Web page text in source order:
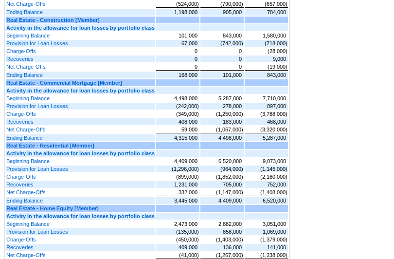
Net Charge-Offs
(524,000) (790,000)
(657,000)
Ending Balance
1,198,000 905,000
784,000
Real Estate - Construction [Member]
Activity in the allowance for loan losses by portfolio class
Beginning Balance
101,000 843,000
1,580,000
Provision for Loan Losses
67,000 (742,000)
(718,000)
Charge-Offs
0 0
(28,000)
Recoveries
0 0
9,000
Net Charge-Offs
0 0
(19,000)
Ending Balance
168,000 101,000
843,000
Real Estate - Commercial Mortgage [Member]
Activity in the allowance for loan losses by portfolio class
Beginning Balance
4,498,000 5,287,000
7,710,000
Provision for Loan Losses
(242,000) 278,000
897,000
Charge-Offs
(349,000) (1,250,000)
(3,788,000)
Recoveries
408,000 183,000
468,000
Net Charge-Offs
59,000 (1,067,000)
(3,320,000)
Ending Balance
4,315,000 4,498,000
5,287,000
Real Estate - Residential [Member]
Activity in the allowance for loan losses by portfolio class
Beginning Balance
4,409,000 6,520,000
9,073,000
Provision for Loan Losses
(1,296,000) (964,000)
(1,145,000)
Charge-Offs
(899,000) (1,852,000)
(2,160,000)
Recoveries
1,231,000 705,000
752,000
Net Charge-Offs
332,000 (1,147,000)
(1,408,000)
Ending Balance
3,445,000 4,409,000
6,520,000
Real Estate - Home Equity [Member]
Activity in the allowance for loan losses by portfolio class
Beginning Balance
2,473,000 2,882,000
3,051,000
Provision for Loan Losses
(135,000) 858,000
1,069,000
Charge-Offs
(450,000) (1,403,000)
(1,379,000)
Recoveries
409,000 136,000
141,000
Net Charge-Offs
(41,000) (1,267,000) (1,238,000)